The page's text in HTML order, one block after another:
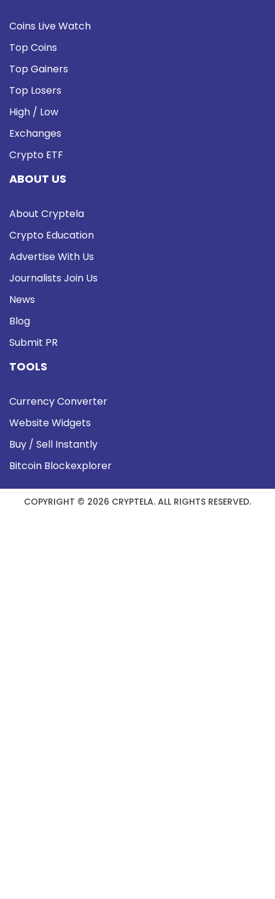
Coins Live Watch
Top Coins
Top Gainers
Top Losers
High / Low
Exchanges
Crypto ETF
ABOUT US
About Cryptela
Crypto Education
Advertise With Us
Journalists Join Us
News
Blog
Submit PR
TOOLS
Currency Converter
Website Widgets
Buy / Sell Instantly
Bitcoin Blockexplorer
COPYRIGHT © 2026 CRYPTELA. ALL RIGHTS RESERVED.